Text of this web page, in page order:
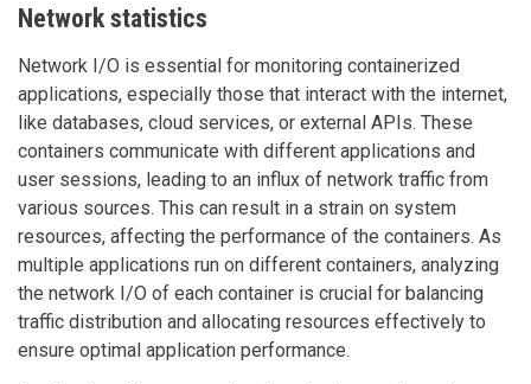
Network statistics
Network I/O is essential for monitoring containerized
applications, especially those that interact with the internet,
like databases, cloud services, or external APIs. These
containers communicate with different applications and
user sessions, leading to an influx of network traffic from
various sources. This can result in a strain on system
resources, affecting the performance of the containers. As
multiple applications run on different containers, analyzing
the network I/O of each container is crucial for balancing
traffic distribution and allocating resources effectively to
ensure optimal application performance.